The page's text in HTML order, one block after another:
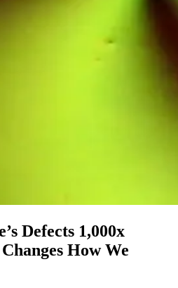
Defects 1,000x
How We